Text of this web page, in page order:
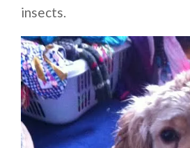
insects.